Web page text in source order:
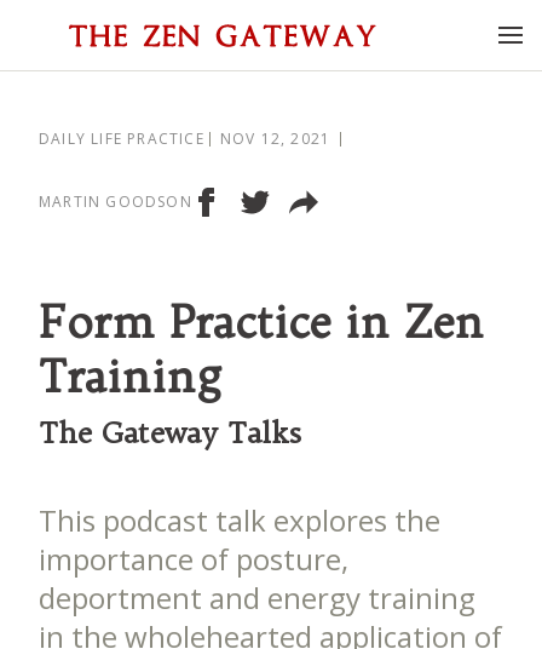
DAILY LIFE PRACTICE NOV 12, 2021
MARTIN GOODSON
Form Practice in Zen
Training
The Gateway Talks
This podcast talk explores the
importance of posture,
deportment and energy training
in the wholehearted application of